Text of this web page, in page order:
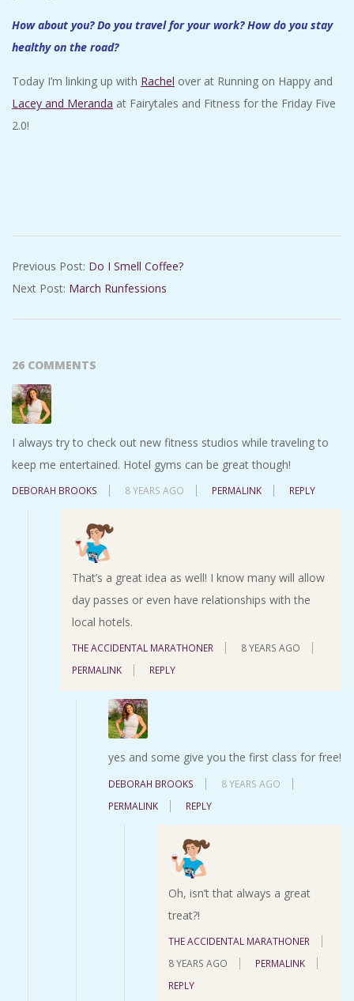
How about you? Do you travel for your work? How do you stay
healthy on the road?
Today I’m linking up with Rachel over at Running on Happy and
Lacey and Meranda at Fairytales and Fitness for the Friday Five
2.0!
03-
09
Previous Post: Do I Smell Coffee?
Next Post: March Runfessions
26 COMMENTS
I always try to check out new fitness studios while traveling to
keep me entertained. Hotel gyms can be great though!
DEBORAH BROOKS 8 YEARS AGO PERMALINK REPLY
That’s a great idea as well! I know many will allow
day passes or even have relationships with the
local hotels.
THE ACCIDENTAL MARATHONER
8 YEARS AGO
PERMALINK
REPLY
yes and some give you the first class for free!
DEBORAH BROOKS
8 YEARS AGO
PERMALINK
REPLY
Oh, isn’t that always a great
treat?!
THE ACCIDENTAL MARATHONER
8 YEARS AGO
PERMALINK
REPLY